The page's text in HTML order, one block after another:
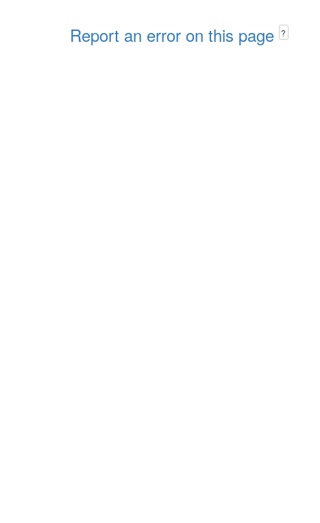
Report an error on this page ?